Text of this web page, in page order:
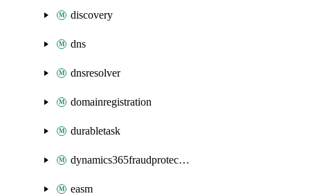
discovery
dns
dnsresolver
domainregistration
durabletask
dynamics365fraudprotection
easm